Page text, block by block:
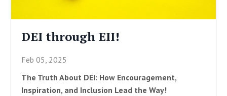
DEI through EII!
Feb 05, 2025
The Truth About DEI: How Encouragement,
Inspiration, and Inclusion Lead the Way!